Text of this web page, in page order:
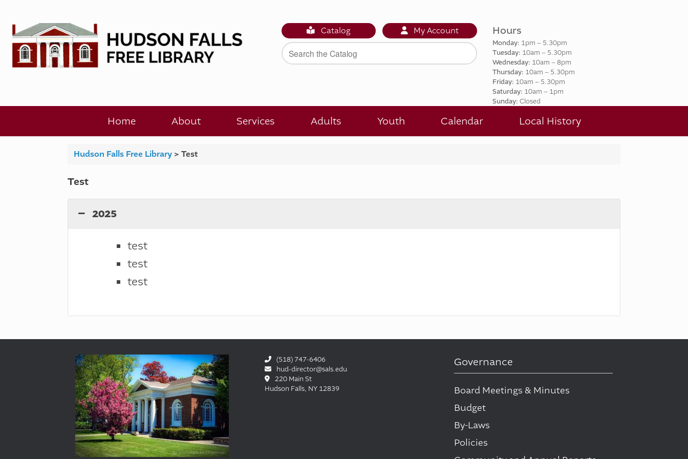
content
Catalog My Account Hours
Monday: 1pm – 5.30pm
Tuesday: 10am – 5.30pm
Wednesday: 10am – 8pm
Thursday: 10am – 5.30pm
Friday: 10am – 5.30pm
Saturday: 10am – 1pm
Sunday: Closed
Home About Services Adults Youth Calendar Local History
Hudson Falls Free Library > Test
Test
2025
test
test
test
(518) 747-6406
hud-director@sals.edu
220 Main St
Hudson Falls, NY 12839
Governance
Board Meetings & Minutes
Budget
By-Laws
Policies